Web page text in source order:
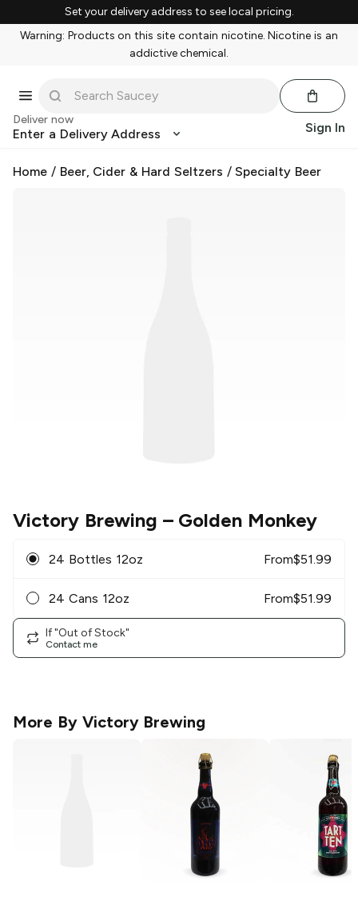
Set your delivery address to see local pricing.
Warning: Products on this site contain nicotine. Nicotine is an
addictive chemical.
Deliver now
Enter a Delivery Address Sign In
Home / Beer, Cider & Hard Seltzers /Specialty Beer
Victory Brewing – Golden Monkey
24 Bottles 12oz From$51.99
24 Cans 12oz From$51.99
If "Out of Stock"
Contact me
More By Victory Brewing